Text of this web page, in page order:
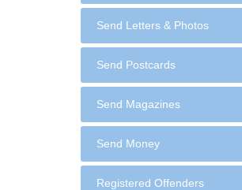
Send Letters & Photos
Send Postcards
Send Magazines
Send Money
Registered Offenders